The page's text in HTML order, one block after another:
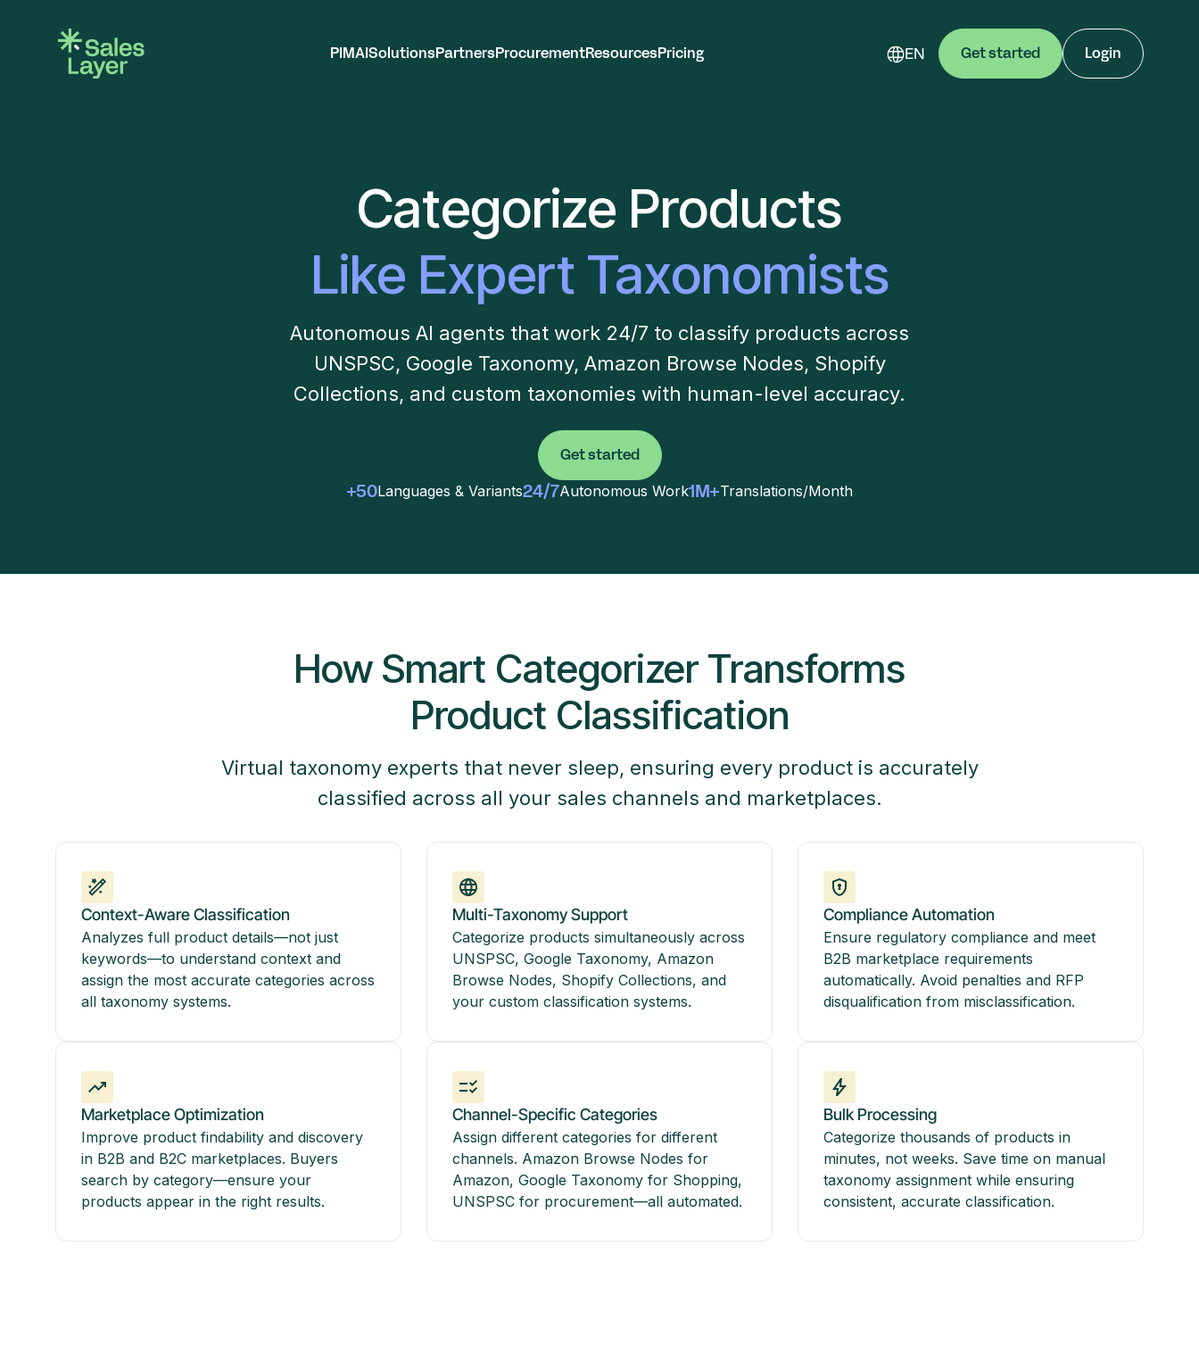
PIMAISolutionsPartnersProcurementResourcesPricing EN Get started Login
Categorize Products
Like Expert Taxonomists
Autonomous AI agents that work 24/7 to classify products across
UNSPSC, Google Taxonomy, Amazon Browse Nodes, Shopify
Collections, and custom taxonomies with human-level accuracy.
Get started
+50Languages & Variants24/7Autonomous Work1M+Translations/Month
How Smart Categorizer Transforms
Product Classification
Virtual taxonomy experts that never sleep, ensuring every product is accurately
classified across all your sales channels and marketplaces.
Context-Aware Classification
Analyzes full product details—not just
keywords—to understand context and
assign the most accurate categories across
all taxonomy systems.
Multi-Taxonomy Support
Categorize products simultaneously across
UNSPSC, Google Taxonomy, Amazon
Browse Nodes, Shopify Collections, and
your custom classification systems.
Compliance Automation
Ensure regulatory compliance and meet
B2B marketplace requirements
automatically. Avoid penalties and RFP
disqualification from misclassification.
Marketplace Optimization
Improve product findability and discovery
in B2B and B2C marketplaces. Buyers
search by category—ensure your
products appear in the right results.
Channel-Specific Categories
Assign different categories for different
channels. Amazon Browse Nodes for
Amazon, Google Taxonomy for Shopping,
UNSPSC for procurement—all automated.
Bulk Processing
Categorize thousands of products in
minutes, not weeks. Save time on manual
taxonomy assignment while ensuring
consistent, accurate classification.